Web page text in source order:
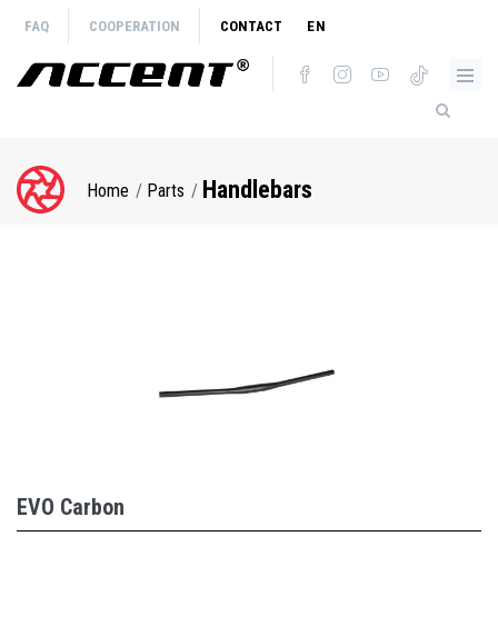
main
content
FAQ COOPERATION CONTACT EN
Breadcrumb
Home Parts Handlebars
EVO Carbon